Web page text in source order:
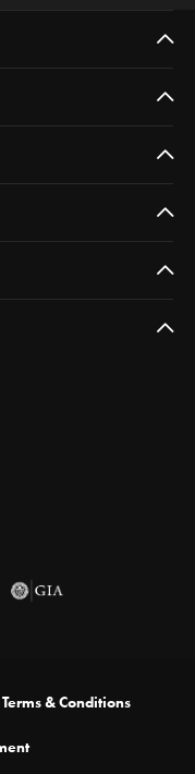
Terms & Conditions